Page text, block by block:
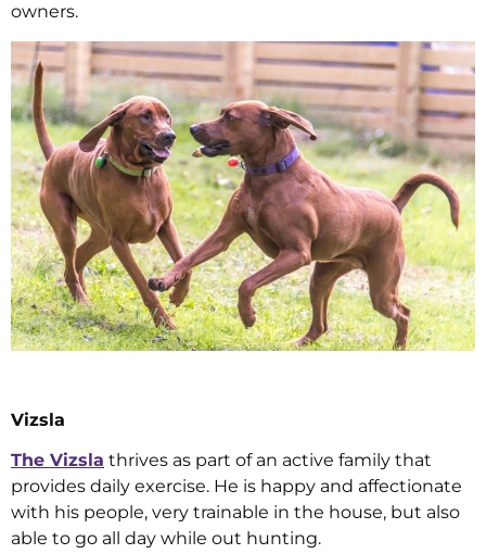
owners.
Vizsla
The Vizsla thrives as part of an active family that
provides daily exercise. He is happy and affectionate
with his people, very trainable in the house, but also
able to go all day while out hunting.